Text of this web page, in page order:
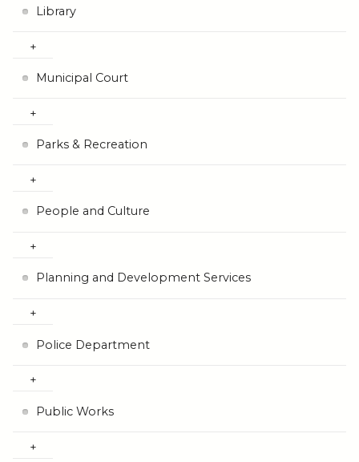
Library
Municipal Court
Parks & Recreation
People and Culture
Planning and Development Services
Police Department
Public Works